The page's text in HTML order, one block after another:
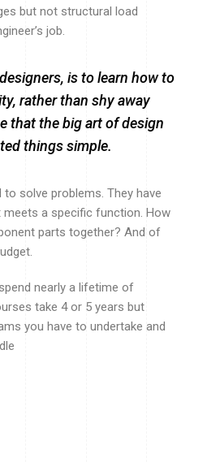
but not structural load
job.
is to learn how to
rather than shy away
that the big art of design
things simple.
solve problems. They have
a specific function. How
parts together? And of
nearly a lifetime of
take 4 or 5 years but
you have to undertake and